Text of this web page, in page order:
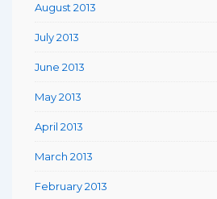
August 2013
July 2013
June 2013
May 2013
April 2013
March 2013
February 2013